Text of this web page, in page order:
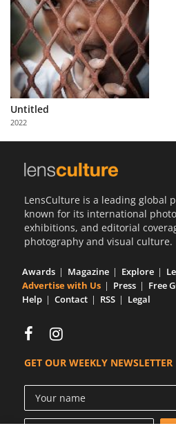
Learn
About
Us
Partner
with
Us
Untitled
2022
LensCulture is a leading global
known for its international
exhibitions, and editorial
photography and visual culture.
Awards Magazine Explore
Advertise with Us
Press Free
Help
Contact RSS Legal
GET OUR WEEKLY NEWSLETTER